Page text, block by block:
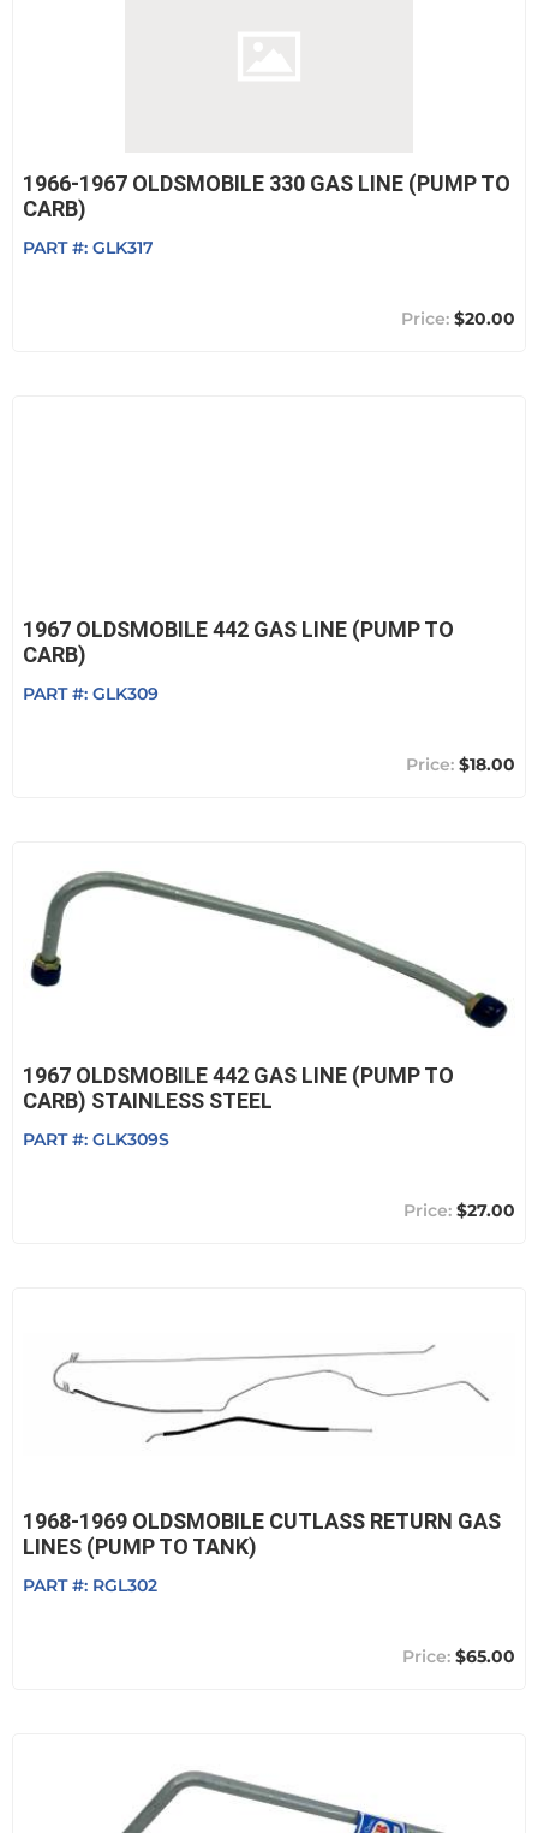
1966-1967 OLDSMOBILE 330 GAS LINE (PUMP TO
CARB)
PART #: GLK317
$20.00
1967 OLDSMOBILE 442 GAS LINE (PUMP TO
CARB)
PART #: GLK309
$18.00
1967 OLDSMOBILE 442 GAS LINE (PUMP TO
CARB) STAINLESS STEEL
PART #: GLK309S
$27.00
1968-1969 OLDSMOBILE CUTLASS RETURN GAS
LINES (PUMP TO TANK)
PART #: RGL302
$65.00